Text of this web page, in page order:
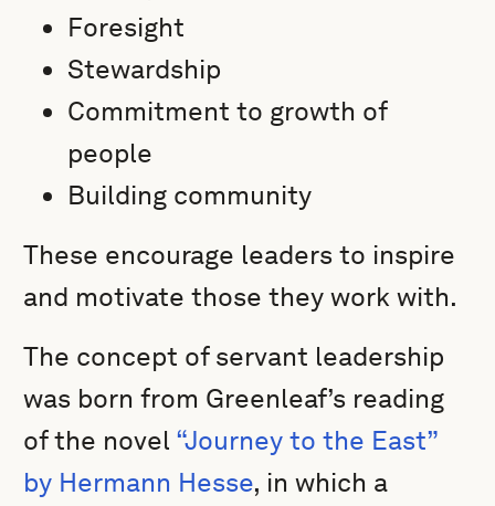
Foresight
Stewardship
Commitment to growth of
people
Building community
These encourage leaders to inspire
and motivate those they work with.
The concept of servant leadership
was born from Greenleaf’s reading
of the novel “Journey to the East”
by Hermann Hesse, in which a